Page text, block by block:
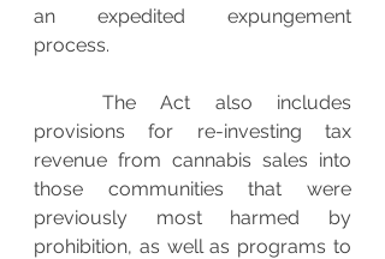
an expedited expungement
process.
The Act also includes
provisions for re-investing tax
revenue from cannabis sales into
those communities that were
previously most harmed by
prohibition, as well as programs to